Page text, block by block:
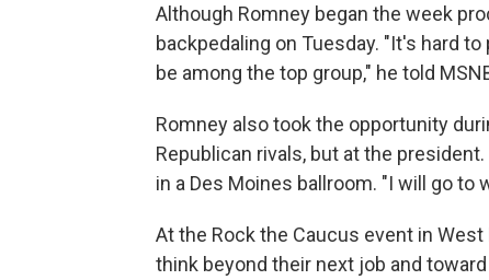
Although Romney began the week
backpedaling on Tuesday. "It's hard
be among the top group," he told
Romney also took the opportunity
Republican rivals, but at the
in a Des Moines ballroom. "I will go
At the Rock the Caucus event in
think beyond their next job and